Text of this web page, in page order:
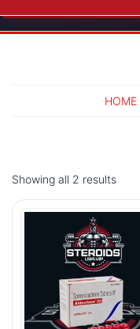
HOME
Showing all 2 results